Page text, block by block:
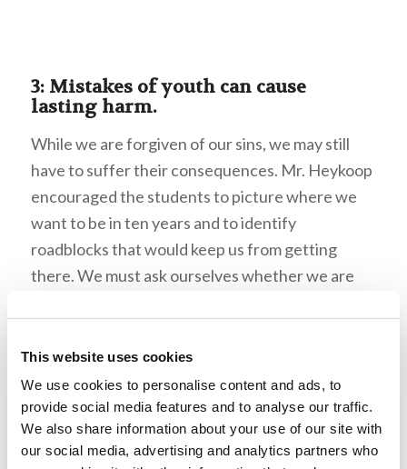
This website uses cookies
We use cookies to personalise content and ads, to
provide social media features and to analyse our traffic.
We also share information about your use of our site with
our social media, advertising and analytics partners who
3: Mistakes of youth can cause
lasting harm.
While we are forgiven of our sins, we may still
have to suffer their consequences. Mr. Heykoop
encouraged the students to picture where we
want to be in ten years and to identify
roadblocks that would keep us from getting
there. We must ask ourselves whether we are
stressed that we must recognize and weed
those things out of our lives. Mr. Heykoop
illustrated this point with the example of Jacob.
One lie separated him from his family for more
than twenty years—God had promised to bless